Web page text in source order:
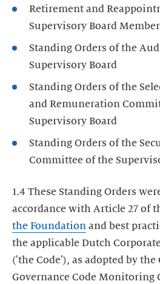
Retirement and
Supervisory Board
Standing Orders of the
Supervisory Board
Standing Orders of the
and Remuneration
Supervisory Board
Standing Orders of the
Committee of the
1.4 These Standing Orders
accordance with Article 27 of
the Foundation and best
the applicable Dutch
('the Code'), as adopted by the
Governance Code Monitoring